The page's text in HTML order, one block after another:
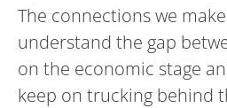
The connections we
understand the gap
on the economic stage
keep on trucking behind